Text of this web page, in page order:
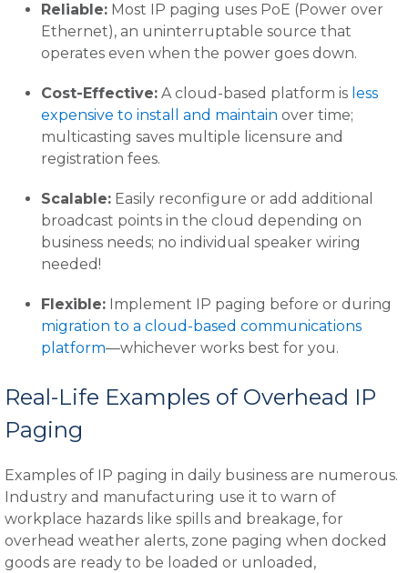
Reliable: Most IP paging uses PoE (Power over
Ethernet), an uninterruptable source that
operates even when the power goes down.
Cost-Effective: A cloud-based platform is less
expensive to install and maintain over time;
multicasting saves multiple licensure and
registration fees.
Scalable: Easily reconfigure or add additional
broadcast points in the cloud depending on
business needs; no individual speaker wiring
needed!
Flexible: Implement IP paging before or during
migration to a cloud-based communications
platform—whichever works best for you.
Real-Life Examples of Overhead IP
Paging
Examples of IP paging in daily business are numerous.
Industry and manufacturing use it to warn of
workplace hazards like spills and breakage, for
overhead weather alerts, zone paging when docked
goods are ready to be loaded or unloaded,